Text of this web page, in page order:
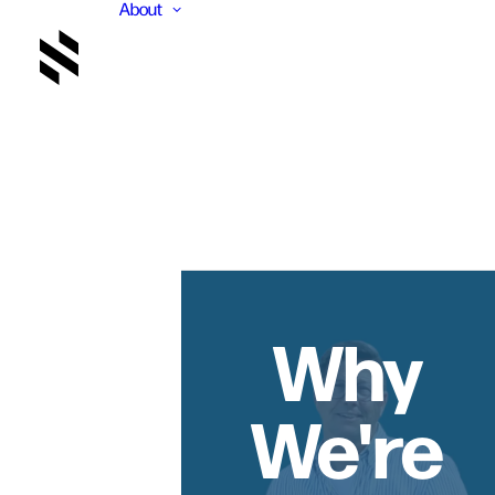
About
Why
We're